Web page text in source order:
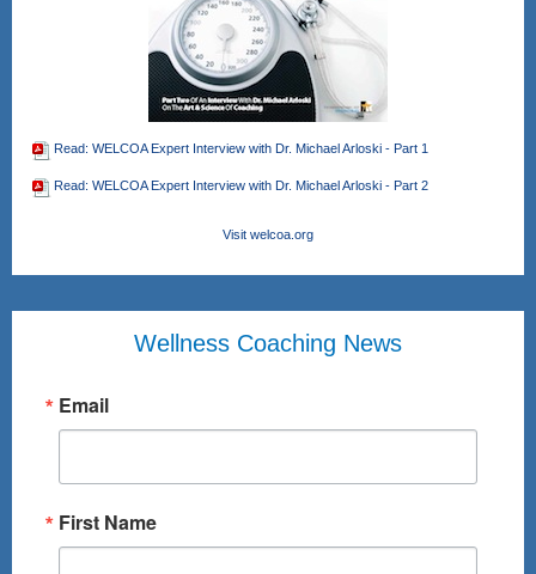
Read: WELCOA Expert Interview with Dr. Michael Arloski - Part 1
Read: WELCOA Expert Interview with Dr. Michael Arloski - Part 2
Visit welcoa.org
Wellness Coaching News
Email
First Name